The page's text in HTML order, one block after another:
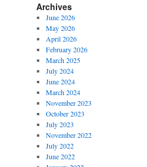
Archives
June 2026
May 2026
April 2026
February 2026
March 2025
July 2024
June 2024
March 2024
November 2023
October 2023
July 2023
November 2022
July 2022
June 2022